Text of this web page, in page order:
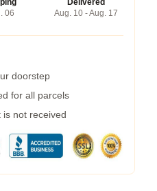
06
Aug. 10 - Aug. 17
doorstep
for all parcels
not received